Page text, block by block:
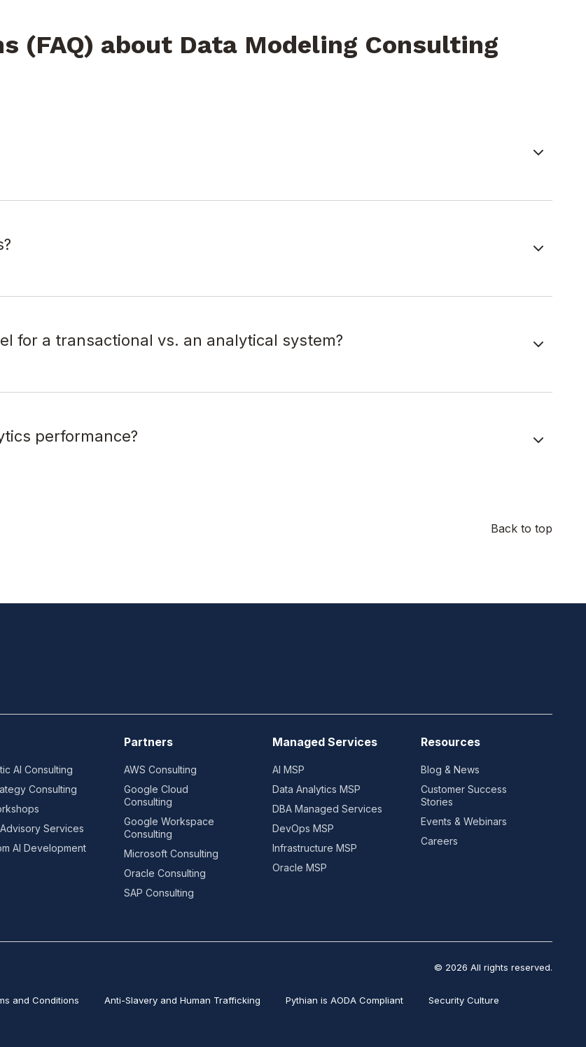
(FAQ) about Data Modeling Consulting
for a transactional vs. an analytical system?
performance?
Back to top
AI Consulting
Consulting
Services
AI Development
Partners
AWS Consulting
Google Cloud
Consulting
Google Workspace
Consulting
Microsoft Consulting
Oracle Consulting
SAP Consulting
Managed Services
AI MSP
Data Analytics MSP
DBA Managed Services
DevOps MSP
Infrastructure MSP
Oracle MSP
Resources
Blog & News
Customer Success
Stories
Events & Webinars
Careers
© 2026 All rights reserved.
and Conditions Anti-Slavery and Human Trafficking Pythian is AODA Compliant Security Culture